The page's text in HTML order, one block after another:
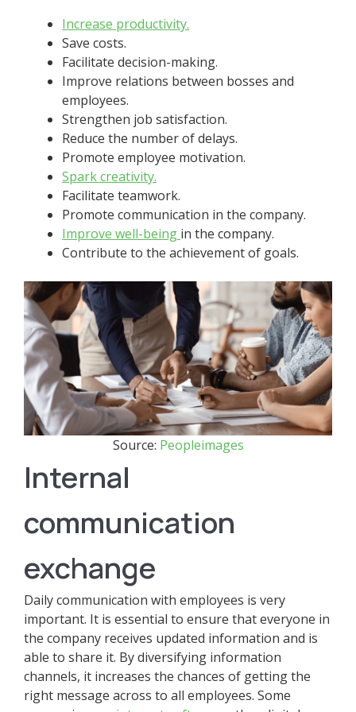
Increase productivity.
Save costs.
Facilitate decision-making.
Improve relations between bosses and
employees.
Strengthen job satisfaction.
Reduce the number of delays.
Promote employee motivation.
Spark creativity.
Facilitate teamwork.
Promote communication in the company.
Improve well-being in the company.
Contribute to the achievement of goals.
Source: Peopleimages
Internal
communication
exchange
Daily communication with employees is very
important. It is essential to ensure that everyone in
the company receives updated information and is
able to share it. By diversifying information
channels, it increases the chances of getting the
right message across to all employees. Some